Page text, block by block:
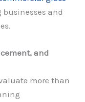
and
and
more than